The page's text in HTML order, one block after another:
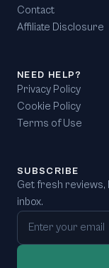
Contact
Affiliate Disclosure
NEED HELP?
Privacy Policy
Cookie Policy
Terms of Use
SUBSCRIBE
Get fresh reviews,
inbox.
Email address